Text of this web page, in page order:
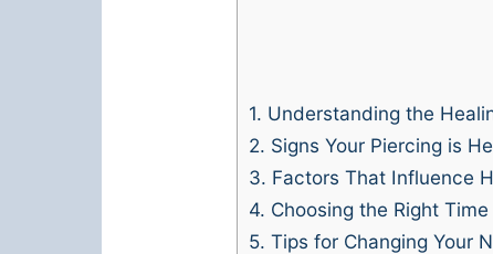
1. Understanding the
2. Signs Your Piercing is
3. Factors That Influence
4. Choosing the Right
5. Tips for Changing Your